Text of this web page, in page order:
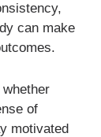
can make
of
motivated